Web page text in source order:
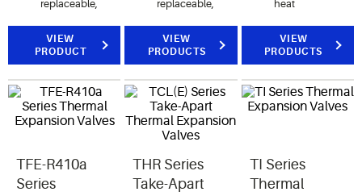
replaceable,
components.
Ideal for
equipment
and field
replacements
conditioning,
heat
VIEW
PRODUCT
replaceable,
components.
Ideal for
equipment
and field
replacements.
VIEW
PRODUCTS
heat
conditioning,
and
refrigeration
applications.
VIEW
PRODUCTS
TFE-R410a
Series
THR Series
Take-Apart
TI Series
Thermal